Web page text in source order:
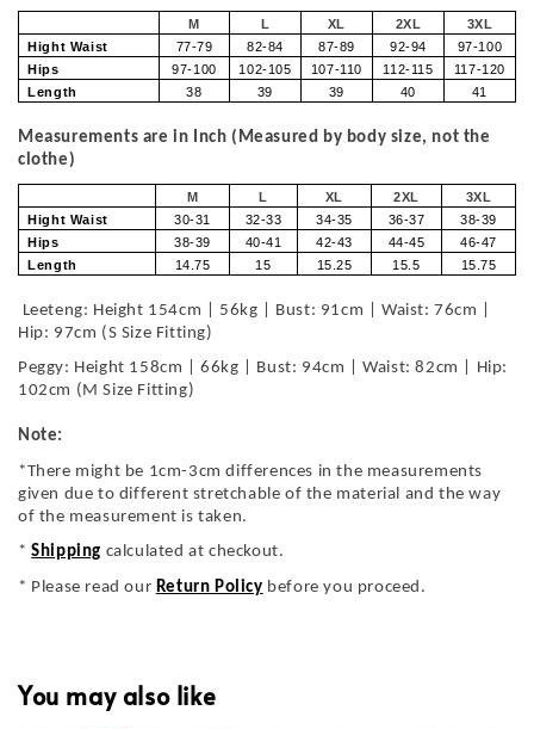
M L XL 2XL
3XL
Hight Waist
77-79 82-84 87-89 92-94
97-100
Hips
97-100 102-105 107-110 112-115
117-120
Length
38 39 39 40 41
Measurements are in Inch (Measured by body size, not the
clothe)
M L XL 2XL
3XL
Hight Waist
30-31 32-33 34-35 36-37
38-39
Hips
38-39 40-41 42-43 44-45
46-47
Length
14.75 15 15.25 15.5 15.75
Leeteng: Height 154cm | 56kg | Bust: 91cm | Waist: 76cm |
Hip: 97cm (S Size Fitting)
Peggy: Height 158cm | 66kg | Bust: 94cm | Waist: 82cm | Hip:
102cm (M Size Fitting)
Note:
*There might be 1cm-3cm differences in the measurements
given due to different stretchable of the material and the way
of the measurement is taken.
*Shipping calculated at checkout.
* Please read our Return Policy before you proceed.
You may also like